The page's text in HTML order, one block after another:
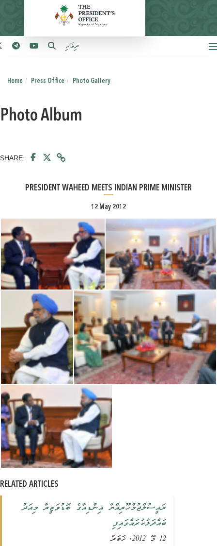
ދިވެހި
Home Press Office Photo Gallery
Photo Album
SHARE:
PRESIDENT WAHEED MEETS INDIAN PRIME MINISTER
12 May 2012
RELATED ARTICLES
ރައީސުލްޖުމްހޫރިއްޔާ އިންޑިއާގެ ބޮޑުވަޒީރާ މިއަދު
ބައްދަލުކުރައްވައިފި
12 މޭ 2012, ޚަބަރު